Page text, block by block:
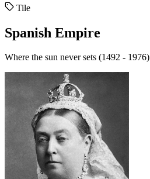
Tile
Spanish Empire
Where the sun never sets (1492 - 1976)